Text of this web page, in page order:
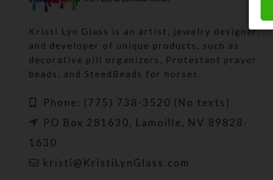
Kristi Lyn Glass is an artist, jewelry designer,
and developer of unique products, such as
decorative pill organizers, Protestant prayer
beads, and SteedBeads for horses.
Phone: (775) 738-3520 (No texts)
PO Box 281630, Lamoille, NV 89828-
1630
kristi@KristiLynGlass.com